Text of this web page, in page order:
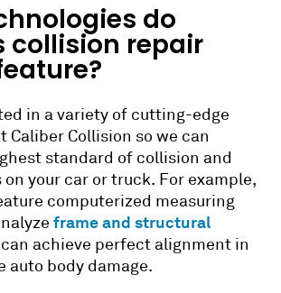
do
collision repair
in a variety of cutting-edge
Caliber Collision so we can
standard of collision and
on your car or truck. For example,
computerized measuring
frame and structural
can achieve perfect alignment in
auto body damage.